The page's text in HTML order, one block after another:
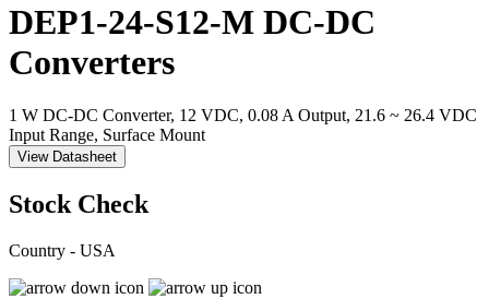
DEP1-24-S12-M DC-DC
Converters
1 W DC-DC Converter, 12 VDC, 0.08 A Output, 21.6 ~ 26.4 VDC
Input Range, Surface Mount
View Datasheet
Stock Check
Country - USA